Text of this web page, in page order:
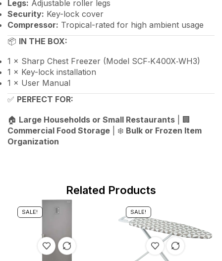
Legs: Adjustable roller legs
Security: Key-lock cover
Compressor: Tropical-rated for high ambient usage
📦 IN THE BOX:
1 × Sharp Chest Freezer (Model SCF‑K400X‑WH3)
1 × Key-lock installation
1 × User Manual
✅ PERFECT FOR:
🏠 Large Households or Small Restaurants | 🏢
Commercial Food Storage | ❄️ Bulk or Frozen Item
Organization
Related Products
SALE! SALE!